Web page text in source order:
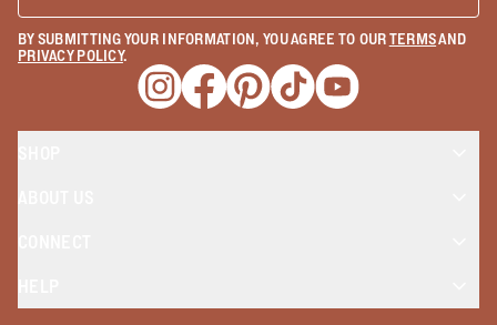
BY SUBMITTING YOUR INFORMATION, YOU AGREE TO OURTERMSAND
PRIVACY POLICY.
Opens a new window
Opens a new window
Opens a new window
Opens a new window
Opens a new